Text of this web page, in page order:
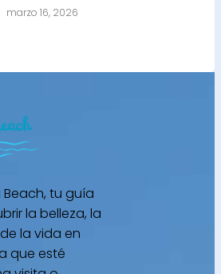
marzo 16, 2026
tu guía
la belleza, la
la vida en
que esté